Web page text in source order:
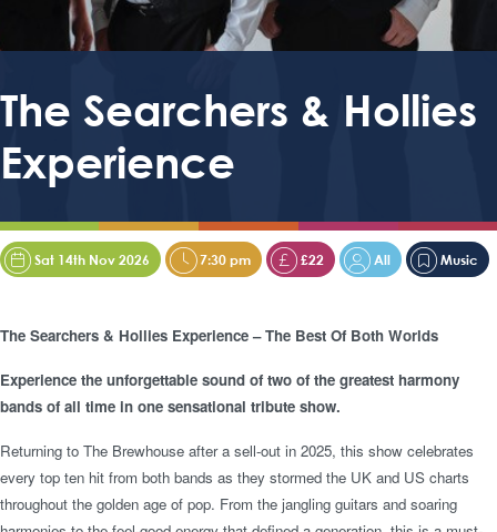
The Searchers & Hollies
Experience
Sat 14th Nov 2026 7:30 pm £22 All Music
The Searchers & Hollies Experience – The Best Of Both Worlds
Experience the unforgettable sound of two of the greatest harmony
bands of all time in one sensational tribute show.
Returning to The Brewhouse after a sell-out in 2025, this show celebrates
every top ten hit from both bands as they stormed the UK and US charts
throughout the golden age of pop. From the jangling guitars and soaring